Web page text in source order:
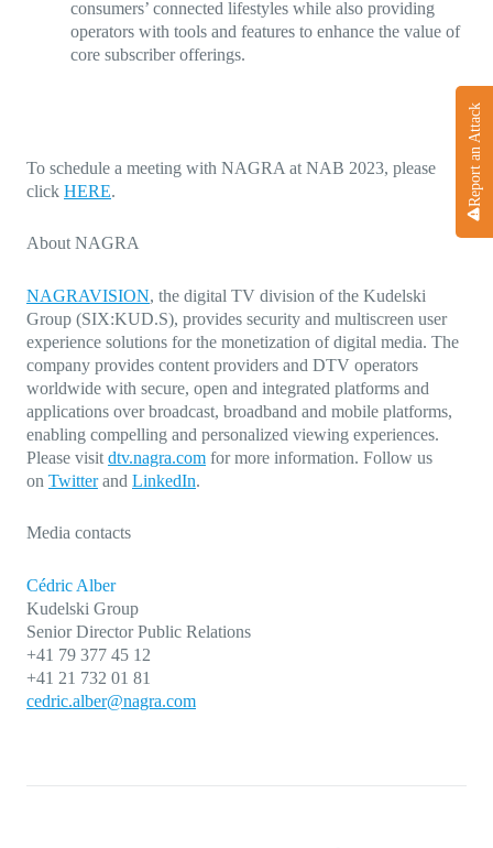
Report an Attack
consumers’ connected lifestyles while also providing
operators with tools and features to enhance the value of
core subscriber offerings.
To schedule a meeting with NAGRA at NAB 2023, please
click HERE.
About NAGRA
NAGRAVISION, the digital TV division of the Kudelski
Group (SIX:KUD.S), provides security and multiscreen user
experience solutions for the monetization of digital media. The
company provides content providers and DTV operators
worldwide with secure, open and integrated platforms and
applications over broadcast, broadband and mobile platforms,
enabling compelling and personalized viewing experiences.
Please visit dtv.nagra.com for more information. Follow us
on Twitterand LinkedIn.
Media contacts
Cédric Alber
Kudelski Group
Senior Director Public Relations
+41 79 377 45 12
+41 21 732 01 81
cedric.alber@nagra.com